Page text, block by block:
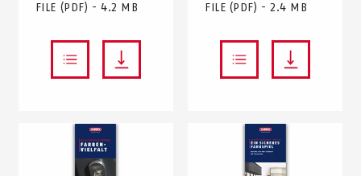
FILE (PDF) - 4.2 MB FILE (PDF) - 2.4 MB